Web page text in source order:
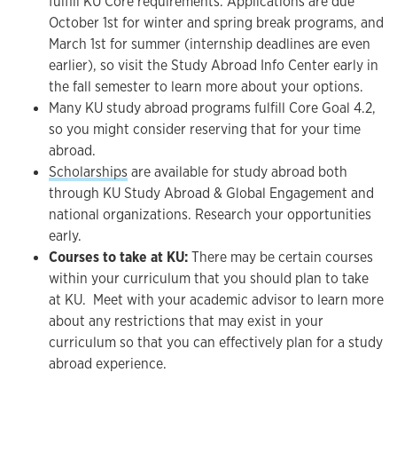
October 1st for winter and spring break programs, and
March 1st for summer (internship deadlines are even
earlier), so visit the Study Abroad Info Center early in
the fall semester to learn more about your options.
Many KU study abroad programs fulfill Core Goal 4.2,
so you might consider reserving that for your time
abroad.
Scholarships are available for study abroad both
through KU Study Abroad & Global Engagement and
national organizations. Research your opportunities
early.
Courses to take at KU:There may be certain courses
within your curriculum that you should plan to take
at KU. Meet with your academic advisor to learn more
about any restrictions that may exist in your
curriculum so that you can effectively plan for a study
abroad experience.